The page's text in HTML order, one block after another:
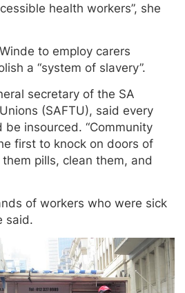
health workers”, she
to employ carers
a “system of slavery”.
secretary of the SA
(SAFTU), said every
insourced. “Community
first to knock on doors of
pills, clean them, and
of workers who were sick
said.